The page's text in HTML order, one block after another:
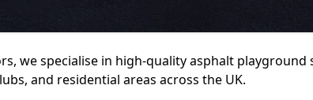
we specialise in high-quality asphalt playground
and residential areas across the UK.